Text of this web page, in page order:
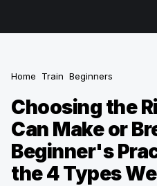
Home Train Beginners
Choosing the
Can Make or
Beginner's
the 4 Types